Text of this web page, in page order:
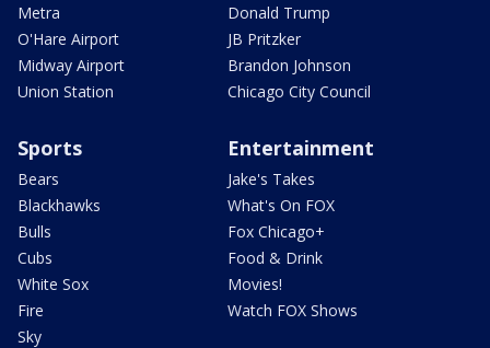
Metra
O'Hare Airport
Midway Airport
Union Station
Donald Trump
JB Pritzker
Brandon Johnson
Chicago City Council
Sports
Bears
Blackhawks
Bulls
Cubs
White Sox
Fire
Sky
Entertainment
Jake's Takes
What's On FOX
Fox Chicago+
Food & Drink
Movies!
Watch FOX Shows